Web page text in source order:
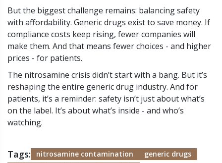
But the biggest challenge remains: balancing safety
with affordability. Generic drugs exist to save money. If
compliance costs keep rising, fewer companies will
make them. And that means fewer choices - and higher
prices - for patients.
The nitrosamine crisis didn’t start with a bang. But it’s
reshaping the entire generic drug industry. And for
patients, it’s a reminder: safety isn’t just about what’s
on the label. It’s about what’s inside - and who’s
watching.
Tags: nitrosamine contamination
generic drugs